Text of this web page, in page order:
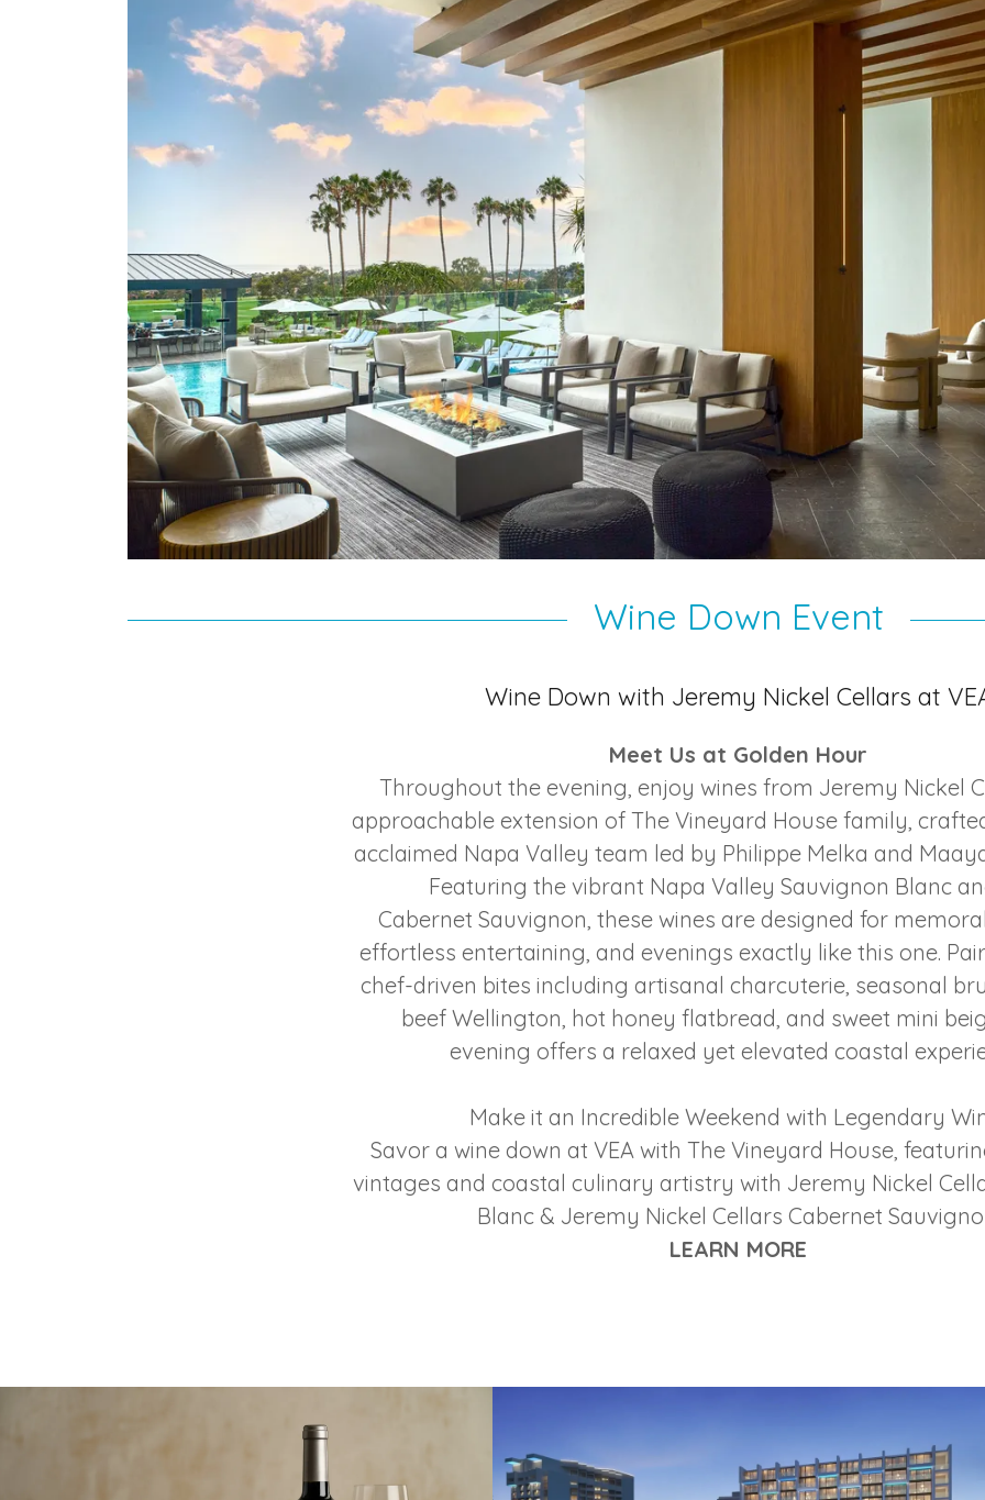
Wine Down Event
Wine Down with Jeremy Nickel Cellars at
Meet Us at Golden Hour
Throughout the evening, enjoy wines from Jeremy Nickel
approachable extension of The Vineyard House family,
acclaimed Napa Valley team led by Philippe Melka and
Featuring the vibrant Napa Valley Sauvignon Blanc
Cabernet Sauvignon, these wines are designed for
effortless entertaining, and evenings exactly like this one.
chef-driven bites including artisanal charcuterie, seasonal
beef Wellington, hot honey flatbread, and sweet mini
evening offers a relaxed yet elevated coastal
Make it an Incredible Weekend with Legendary
Savor a wine down at VEA with The Vineyard House,
vintages and coastal culinary artistry with Jeremy Nickel
Blanc & Jeremy Nickel Cellars Cabernet
LEARN MORE